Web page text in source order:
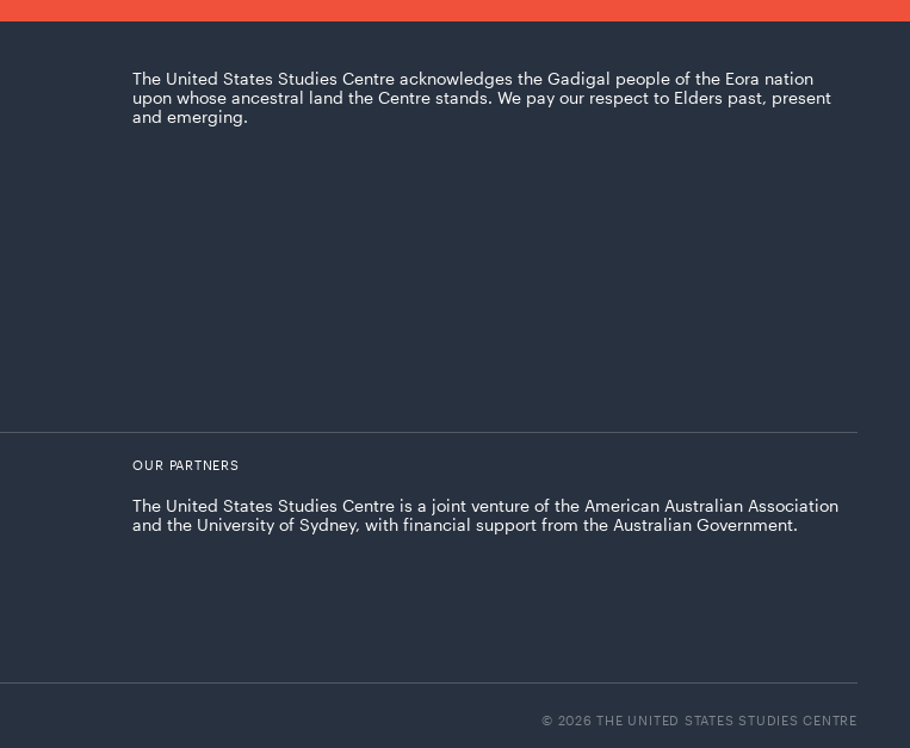
The United States Studies Centre acknowledges the Gadigal people of the Eora nation
upon whose ancestral land the Centre stands. We pay our respect to Elders past, present
and emerging.
OUR PARTNERS
The United States Studies Centre is a joint venture of the American Australian Association
and the University of Sydney, with financial support from the Australian Government.
© 2026 THE UNITED STATES STUDIES CENTRE